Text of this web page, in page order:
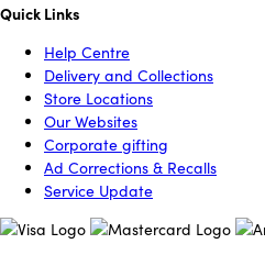
Quick Links
Help Centre
Delivery and Collections
Store Locations
Our Websites
Corporate gifting
Ad Corrections & Recalls
Service Update